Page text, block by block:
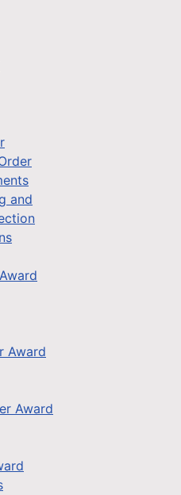
and
Award
Award